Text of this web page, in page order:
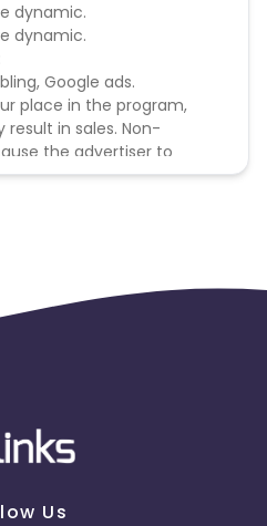
dynamic.
dynamic.
Google ads.
place in the program,
result in sales. Non-
the advertiser to
Us